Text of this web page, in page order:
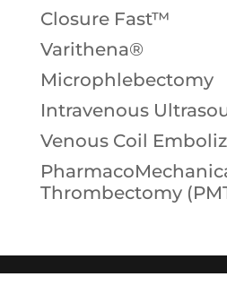
Closure Fast™
Varithena®
Microphlebectomy
Intravenous
Venous Coil
Thrombectomy